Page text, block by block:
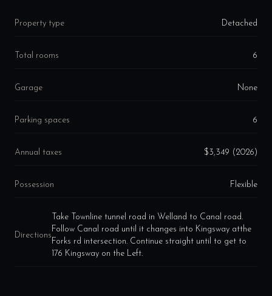
Property type Detached
Total rooms 6
Garage None
Parking spaces 6
Annual taxes $3,349 (2026)
Possession Flexible
Directions
Take Townline tunnel road in Welland to Canal road.
Follow Canal road until it changes into Kingsway atthe
Forks rd intersection. Continue straight until to get to
176 Kingsway on the Left.